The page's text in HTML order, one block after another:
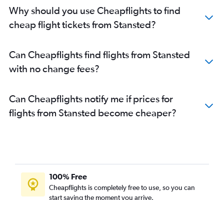
Why should you use Cheapflights to find
cheap flight tickets from Stansted?
Can Cheapflights find flights from Stansted
with no change fees?
Can Cheapflights notify me if prices for
flights from Stansted become cheaper?
100% Free
Cheapflights is completely free to use, so you can
start saving the moment you arrive.